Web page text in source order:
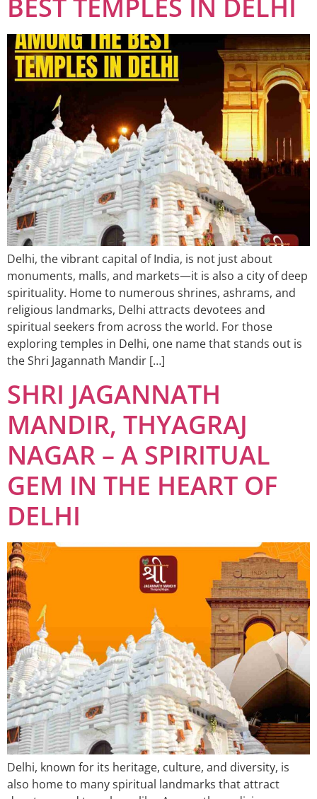
BEST TEMPLES IN DELHI
Delhi, the vibrant capital of India, is not just about
monuments, malls, and markets—it is also a city of deep
spirituality. Home to numerous shrines, ashrams, and
religious landmarks, Delhi attracts devotees and
spiritual seekers from across the world. For those
exploring temples in Delhi, one name that stands out is
the Shri Jagannath Mandir […]
SHRI JAGANNATH
MANDIR, THYAGRAJ
NAGAR – A SPIRITUAL
GEM IN THE HEART OF
DELHI
Delhi, known for its heritage, culture, and diversity, is
also home to many spiritual landmarks that attract